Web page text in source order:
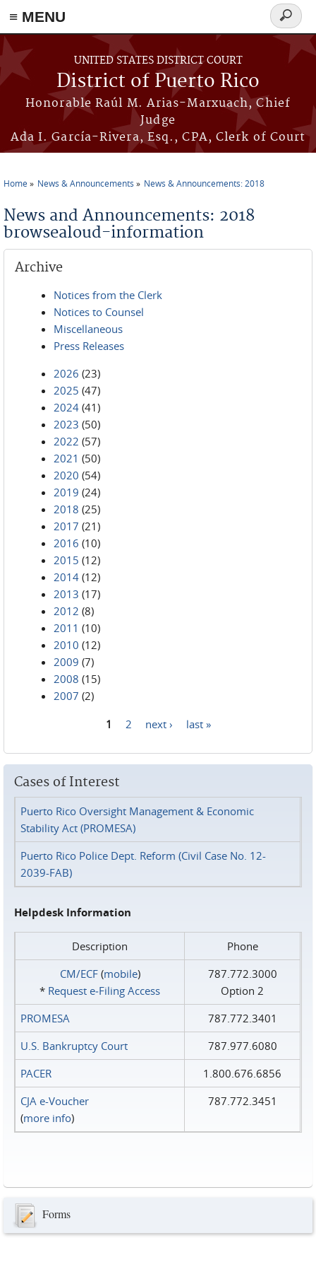
≡ MENU
Skip to main content
UNITED STATES DISTRICT COURT
District of Puerto Rico
Honorable Raúl M. Arias-Marxuach, Chief
Judge
Ada I. García-Rivera, Esq., CPA, Clerk of Court
Search
form
Home News & Announcements News & Announcements: 2018
News and Announcements: 2018
browsealoud-information
Archive
Notices from the Clerk
Notices to Counsel
Miscellaneous
Press Releases
2026 (23)
2025 (47)
2024 (41)
2023 (50)
2022 (57)
2021 (50)
2020 (54)
2019 (24)
2018 (25)
2017 (21)
2016 (10)
2015 (12)
2014 (12)
2013 (17)
2012 (8)
2011 (10)
2010 (12)
2009 (7)
2008 (15)
2007 (2)
1 2 next › last »
Cases of Interest
Puerto Rico Oversight Management & Economic
Stability Act (PROMESA)
Puerto Rico Police Dept. Reform (Civil Case No. 12-
2039-FAB)
Helpdesk Information
Description
Phone
CM/ECF(mobile)
* Request e‑Filing Access
787.772.3000
Option 2
PROMESA
787.772.3401
U.S. Bankruptcy Court
787.977.6080
PACER
1.800.676.6856
CJA e-Voucher
(more info)
787.772.3451
Forms